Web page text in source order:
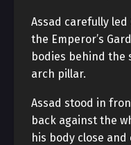
Assad carefully
the Emperor’s
bodies behind the
arch pillar.
Assad stood in
back against the
his body close